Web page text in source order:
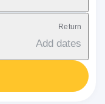
Return
Add dates